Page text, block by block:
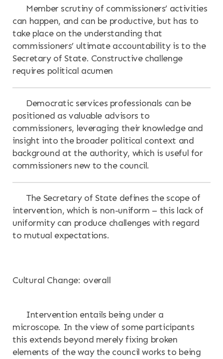
Member scrutiny of commissioners’ activities
can happen, and can be productive, but has to
take place on the understanding that
commissioners’ ultimate accountability is to the
Secretary of State. Constructive challenge
requires political acumen
Democratic services professionals can be
positioned as valuable advisors to
commissioners, leveraging their knowledge and
insight into the broader political context and
background at the authority, which is useful for
commissioners new to the council.
The Secretary of State defines the scope of
intervention, which is non-uniform – this lack of
uniformity can produce challenges with regard
to mutual expectations.
Cultural Change: overall
Intervention entails being under a
microscope. In the view of some participants
this extends beyond merely fixing broken
elements of the way the council works to being